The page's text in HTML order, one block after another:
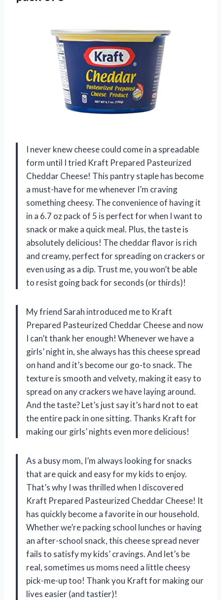
I never knew cheese could come in a spreadable
form until I tried Kraft Prepared Pasteurized
Cheddar Cheese! This pantry staple has become
a must-have for me whenever I’m craving
something cheesy. The convenience of having it
in a 6.7 oz pack of 5 is perfect for when I want to
snack or make a quick meal. Plus, the taste is
absolutely delicious! The cheddar flavor is rich
and creamy, perfect for spreading on crackers or
even using as a dip. Trust me, you won’t be able
to resist going back for seconds (or thirds)!
My friend Sarah introduced me to Kraft
Prepared Pasteurized Cheddar Cheese and now
I can’t thank her enough! Whenever we have a
girls’ night in, she always has this cheese spread
on hand and it’s become our go-to snack. The
texture is smooth and velvety, making it easy to
spread on any crackers we have laying around.
And the taste? Let’s just say it’s hard not to eat
the entire pack in one sitting. Thanks Kraft for
making our girls’ nights even more delicious!
As a busy mom, I’m always looking for snacks
that are quick and easy for my kids to enjoy.
That’s why I was thrilled when I discovered
Kraft Prepared Pasteurized Cheddar Cheese! It
has quickly become a favorite in our household.
Whether we’re packing school lunches or having
an after-school snack, this cheese spread never
fails to satisfy my kids’ cravings. And let’s be
real, sometimes us moms need a little cheesy
pick-me-up too! Thank you Kraft for making our
lives easier (and tastier)!